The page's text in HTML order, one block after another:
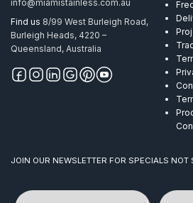
info@miamistainless.com.au
Find us 8/99 West Burleigh Road,
Burleigh Heads, 4220 –
Queensland, Australia
JOIN OUR NEWSLETTER FOR SPECIALS NOT
Name Email